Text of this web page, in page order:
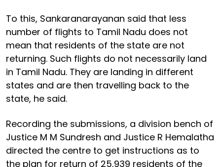
To this, Sankaranarayanan said that less
number of flights to Tamil Nadu does not
mean that residents of the state are not
returning. Such flights do not necessarily land
in Tamil Nadu. They are landing in different
states and are then travelling back to the
state, he said.
Recording the submissions, a division bench of
Justice M M Sundresh and Justice R Hemalatha
directed the centre to get instructions as to
the plan for return of 25,939 residents of the